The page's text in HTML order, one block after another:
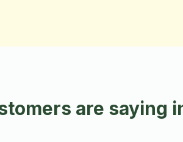
are saying